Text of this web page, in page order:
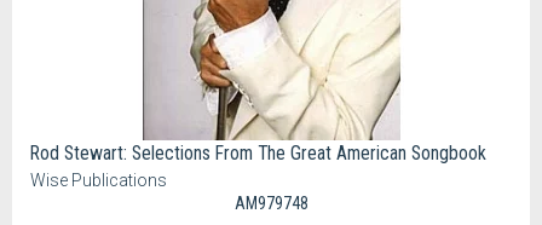
Rod Stewart: Selections From The Great American Songbook
Wise Publications
AM979748